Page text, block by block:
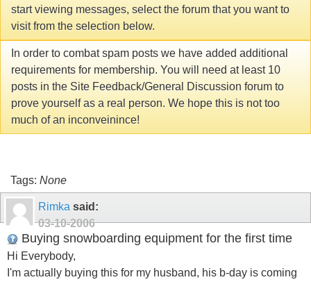
start viewing messages, select the forum that you want to
visit from the selection below.
In order to combat spam posts we have added additional
requirements for membership. You will need at least 10
posts in the Site Feedback/General Discussion forum to
prove yourself as a real person. We hope this is not too
much of an inconveinince!
Tags: None
Rimka said:
03-10-2006
Buying snowboarding equipment for the first time
Hi Everybody,
I'm actually buying this for my husband, his b-day is coming